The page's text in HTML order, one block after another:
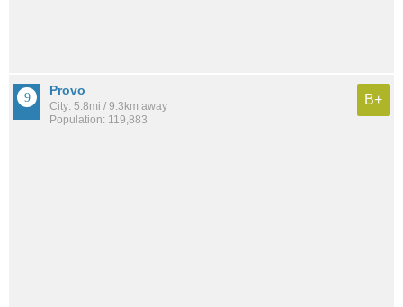
Provo
City: 5.8mi / 9.3km away
Population: 119,883
B+